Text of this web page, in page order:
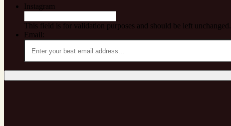
Instagram
This field is for validation purposes and should be left unchanged.
Email: